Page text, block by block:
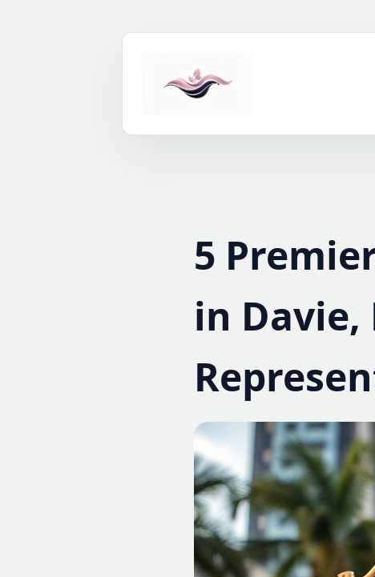
5
in Davie,